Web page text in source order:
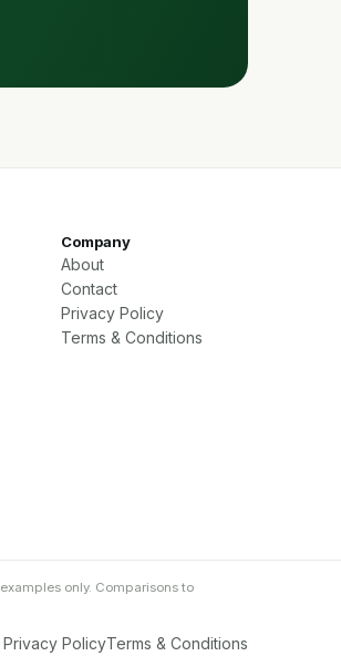
Company
About
Contact
Privacy Policy
Terms & Conditions
only. Comparisons to
Privacy PolicyTerms & Conditions